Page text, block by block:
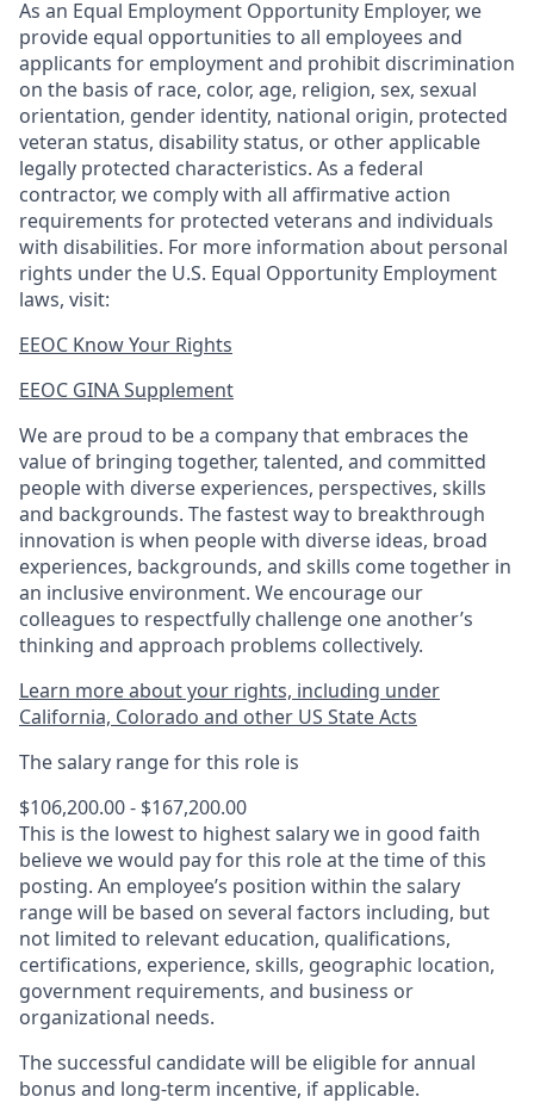
As an Equal Employment Opportunity Employer, we
provide equal opportunities to all employees and
applicants for employment and prohibit discrimination
on the basis of race, color, age, religion, sex, sexual
orientation, gender identity, national origin, protected
veteran status, disability status, or other applicable
legally protected characteristics. As a federal
contractor, we comply with all affirmative action
requirements for protected veterans and individuals
with disabilities. For more information about personal
rights under the U.S. Equal Opportunity Employment
laws, visit:
EEOC Know Your Rights
EEOC GINA Supplement​
We are proud to be a company that embraces the
value of bringing together, talented, and committed
people with diverse experiences, perspectives, skills
and backgrounds. The fastest way to breakthrough
innovation is when people with diverse ideas, broad
experiences, backgrounds, and skills come together in
an inclusive environment. We encourage our
colleagues to respectfully challenge one another’s
thinking and approach problems collectively.
Learn more about your rights, including under
California, Colorado and other US State Acts
The salary range for this role is
$106,200.00 - $167,200.00
This is the lowest to highest salary we in good faith
believe we would pay for this role at the time of this
posting. An employee’s position within the salary
range will be based on several factors including, but
not limited to relevant education, qualifications,
certifications, experience, skills, geographic location,
government requirements, and business or
organizational needs.
The successful candidate will be eligible for annual
bonus and long-term incentive, if applicable.